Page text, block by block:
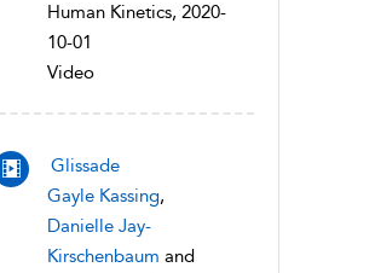
Human Kinetics, 2020-
10-01
Video
Glissade
Gayle Kassing,
Danielle Jay-
Kirschenbaum and